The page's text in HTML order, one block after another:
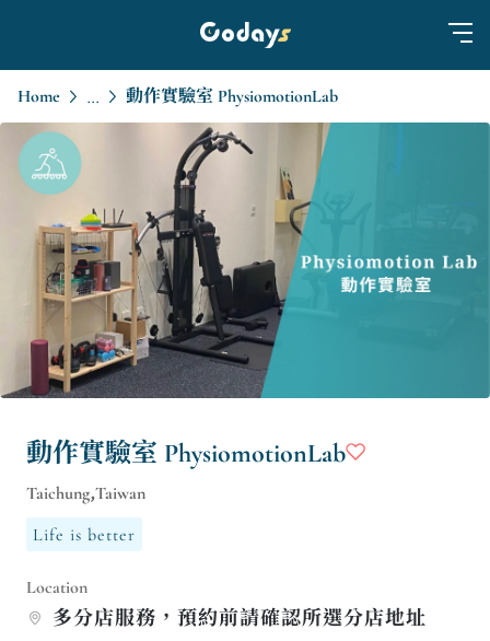
Home ... 動作實驗室 PhysiomotionLab
動作實驗室 PhysiomotionLab
Taichung,Taiwan
Life is better
Location
多分店服務，預約前請確認所選分店地址